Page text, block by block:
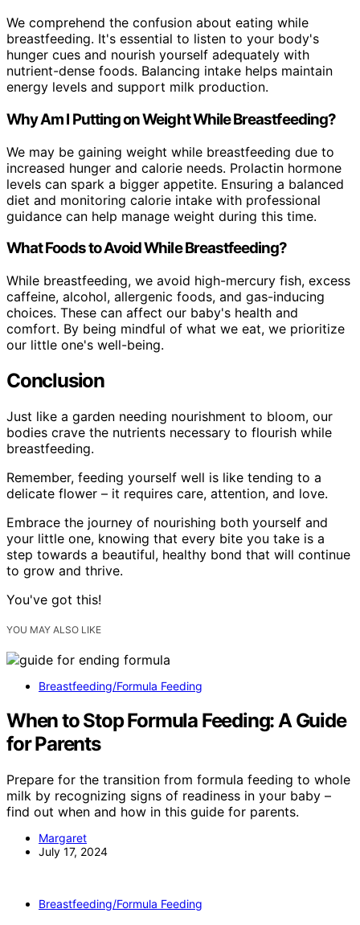
We comprehend the confusion about eating while
breastfeeding. It's essential to listen to your body's
hunger cues and nourish yourself adequately with
nutrient-dense foods. Balancing intake helps maintain
energy levels and support milk production.
Why Am I Putting on Weight While Breastfeeding?
We may be gaining weight while breastfeeding due to
increased hunger and calorie needs. Prolactin hormone
levels can spark a bigger appetite. Ensuring a balanced
diet and monitoring calorie intake with professional
guidance can help manage weight during this time.
What Foods to Avoid While Breastfeeding?
While breastfeeding, we avoid high-mercury fish, excess
caffeine, alcohol, allergenic foods, and gas-inducing
choices. These can affect our baby's health and
comfort. By being mindful of what we eat, we prioritize
our little one's well-being.
Conclusion
Just like a garden needing nourishment to bloom, our
bodies crave the nutrients necessary to flourish while
breastfeeding.
Remember, feeding yourself well is like tending to a
delicate flower – it requires care, attention, and love.
Embrace the journey of nourishing both yourself and
your little one, knowing that every bite you take is a
step towards a beautiful, healthy bond that will continue
to grow and thrive.
You've got this!
YOU MAY ALSO LIKE
Breastfeeding/Formula Feeding
When to Stop Formula Feeding: A Guide
for Parents
Prepare for the transition from formula feeding to whole
milk by recognizing signs of readiness in your baby –
find out when and how in this guide for parents.
Margaret
July 17, 2024
Breastfeeding/Formula Feeding